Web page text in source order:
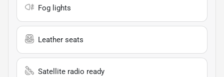
Fog lights
Leather seats
Satellite radio ready